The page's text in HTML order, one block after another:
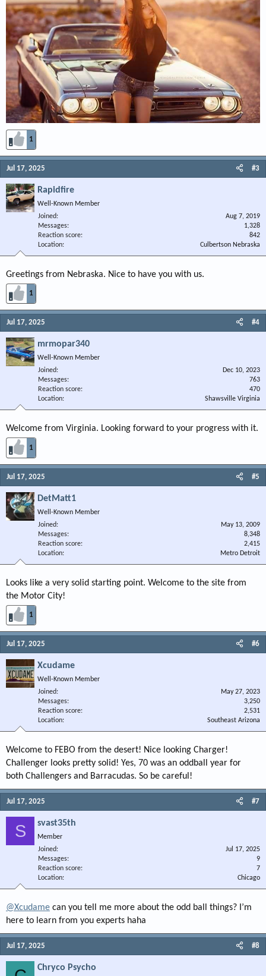
1
Jul 17, 2025 #3
Rapidfire
Well-Known Member
Joined
Aug 7, 2019
Messages
1,328
Reaction score
842
Location
Culbertson Nebraska
Greetings from Nebraska. Nice to have you with us.
1
Jul 17, 2025 #4
mrmopar340
Well-Known Member
Joined
Dec 10, 2023
Messages
763
Reaction score
470
Location
Shawsville Virginia
Welcome from Virginia. Looking forward to your progress with it.
1
Jul 17, 2025 #5
DetMatt1
Well-Known Member
Joined
May 13, 2009
Messages
8,348
Reaction score
2,415
Location
Metro Detroit
Looks like a very solid starting point. Welcome to the site from
the Motor City!
1
Jul 17, 2025 #6
Xcudame
Well-Known Member
Joined
May 27, 2023
Messages
3,250
Reaction score
2,531
Location
Southeast Arizona
Welcome to FEBO from the desert! Nice looking Charger!
Challenger looks pretty solid! Yes, 70 was an oddball year for
both Challengers and Barracudas. So be careful!
Jul 17, 2025 #7
S svast35th
Member
Joined
Jul 17, 2025
Messages
9
Reaction score
7
Location
Chicago
@Xcudame can you tell me more about the odd ball things? I’m
here to learn from you experts haha
Jul 17, 2025 #8
Chryco Psycho